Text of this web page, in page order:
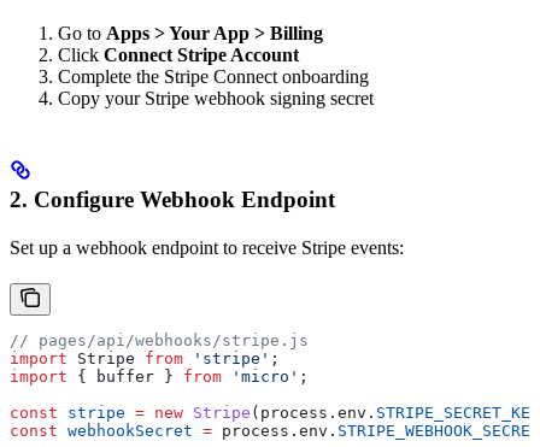
Go to Apps > Your App > Billing
Click Connect Stripe Account
Complete the Stripe Connect onboarding
Copy your Stripe webhook signing secret
2. Configure Webhook Endpoint
Set up a webhook endpoint to receive Stripe events:
// pages/api/webhooks/stripe.js
import Stripe from 'stripe' ;
import { buffer } from 'micro' ;
const stripe = new Stripe ( process . env . STRIPE_SECRET_KEY
const webhookSecret = process . env . STRIPE_WEBHOOK_SECRET